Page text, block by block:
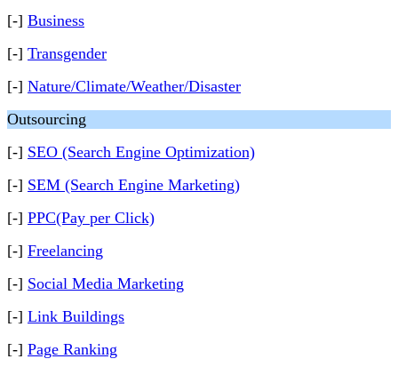
[-] Business
[-] Transgender
[-] Nature/Climate/Weather/Disaster
Outsourcing
[-] SEO (Search Engine Optimization)
[-] SEM (Search Engine Marketing)
[-] PPC(Pay per Click)
[-] Freelancing
[-] Social Media Marketing
[-] Link Buildings
[-] Page Ranking